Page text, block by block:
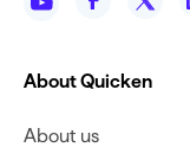
About Quicken
About us